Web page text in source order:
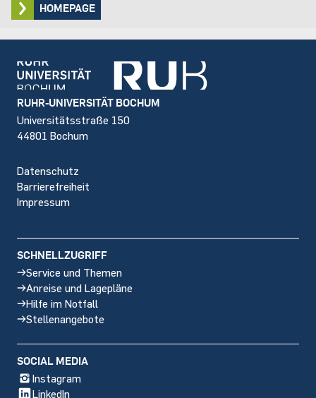
HOMEPAGE
Footer
RUHR-UNIVERSITÄT BOCHUM
Universitätsstraße 150
44801 Bochum
Datenschutz
Barrierefreiheit
Impressum
SCHNELLZUGRIFF
Service und Themen
Anreise und Lagepläne
Hilfe im Notfall
Stellenangebote
SOCIAL MEDIA
Instagram
LinkedIn